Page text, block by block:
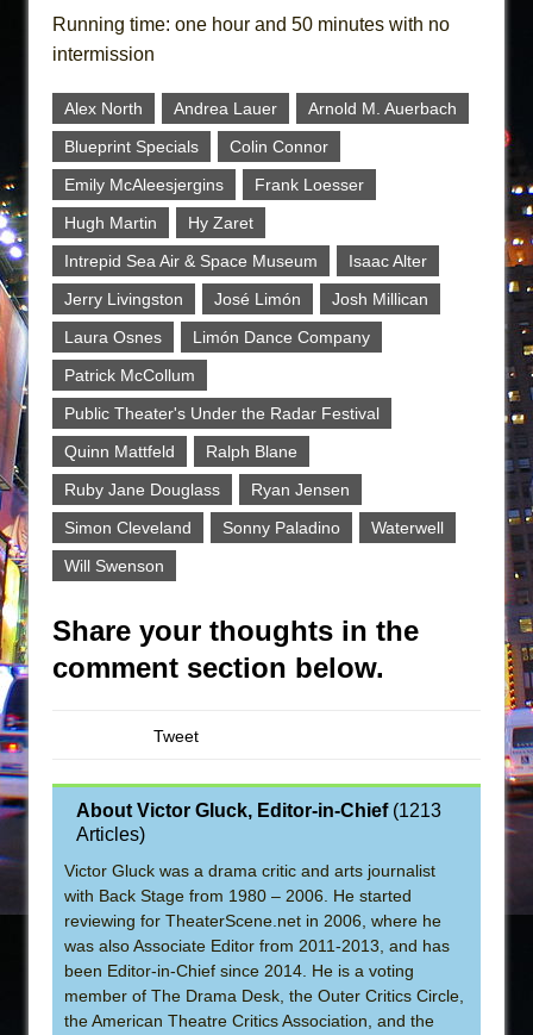
Running time: one hour and 50 minutes with no
intermission
Alex North Andrea Lauer
Arnold M. Auerbach
Blueprint Specials
Colin Connor
Emily McAleesjergins
Frank Loesser
Hugh Martin
Hy Zaret
Intrepid Sea Air & Space Museum
Isaac Alter
Jerry Livingston
José Limón
Josh Millican
Laura Osnes
Limón Dance Company
Patrick McCollum
Public Theater's Under the Radar Festival
Quinn Mattfeld
Ralph Blane
Ruby Jane Douglass
Ryan Jensen
Simon Cleveland
Sonny Paladino
Waterwell
Will Swenson
Share your thoughts in the
comment section below.
Tweet
About Victor Gluck, Editor-in-Chief(1213
Articles)
Victor Gluck was a drama critic and arts journalist
with Back Stage from 1980 – 2006. He started
reviewing for TheaterScene.net in 2006, where he
was also Associate Editor from 2011-2013, and has
been Editor-in-Chief since 2014. He is a voting
member of The Drama Desk, the Outer Critics Circle,
the American Theatre Critics Association, and the